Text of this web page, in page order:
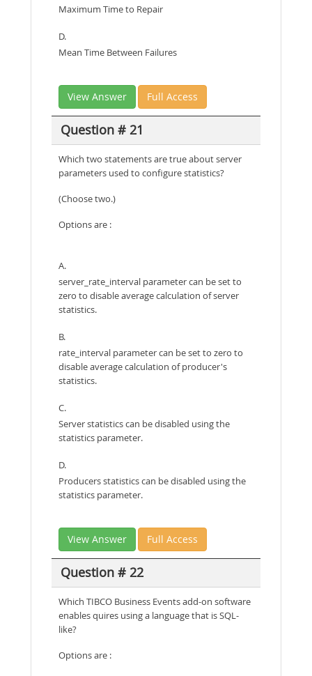
Maximum Time to Repair
D.
Mean Time Between Failures
View Answer Full Access
Question # 21
Which two statements are true about server
parameters used to configure statistics?
(Choose two.)
Options are :
A.
server_rate_interval parameter can be set to
zero to disable average calculation of server
statistics.
B.
rate_interval parameter can be set to zero to
disable average calculation of producer's
statistics.
C.
Server statistics can be disabled using the
statistics parameter.
D.
Producers statistics can be disabled using the
statistics parameter.
View Answer Full Access
Question # 22
Which TIBCO Business Events add-on software
enables quires using a language that is SQL-
like?
Options are :